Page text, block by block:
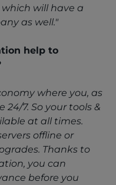
will have a
as well."
help to
where you, as
7. So your tools &
at all times.
offline or
Thanks to
you can
before you